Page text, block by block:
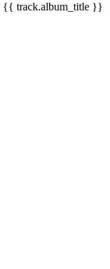
{{ track.album_title }}